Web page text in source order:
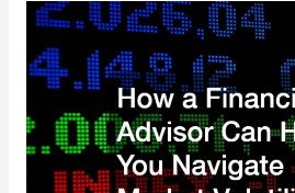
How
Financial
Advisor
Can
Help
You